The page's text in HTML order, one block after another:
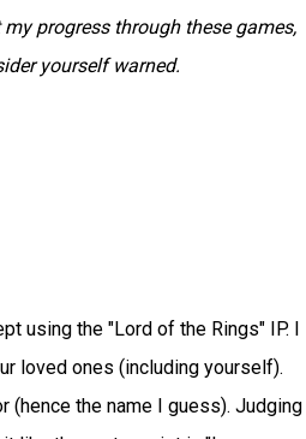
progress through these games,
yourself warned.
using the "Lord of the Rings" IP. I
loved ones (including yourself).
(hence the name I guess). Judging